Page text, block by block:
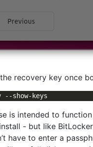
recovery key once
is intended to
- but like
have to enter a